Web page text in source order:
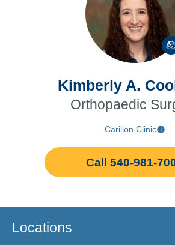
Kimberly A.
Orthopaedic
Carilion Clinic
Call 540-981-
Locations